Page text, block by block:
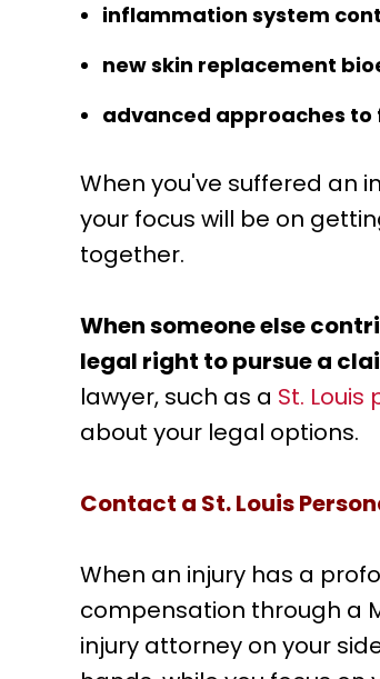
inflammation system
new skin replacement
advanced approaches
When you've suffered an
your focus will be on
together.
When someone else
legal right to pursue a
lawyer, such as a St.
about your legal options.
Contact a St. Louis
When an injury has a
compensation through a
injury attorney on your